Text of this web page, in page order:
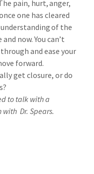
pain, hurt, anger,
one has cleared
of the
now. You can’t
and ease your
forward.
get closure, or do
to talk with a
with Dr. Spears.